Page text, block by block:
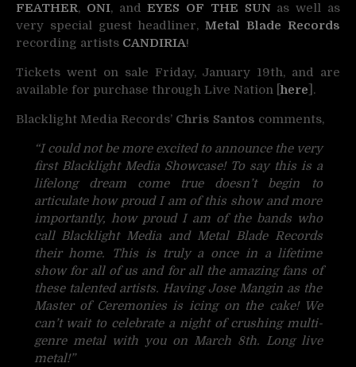
FEATHER, ONI, andEYES OF THE SUNas well as
very special guest headliner,Metal Blade Records
recording artists CANDIRIA!
Tickets went on sale Friday, January 19th, and are
available for purchase through Live Nation [ here ].
Blacklight Media Records’ Chris Santos comments,
“I could not be more excited to announce the very
first Blacklight Media Showcase! To say this is a
lifelong dream come true doesn’t begin to
articulate how proud I am of this show and more
importantly, how proud I am of the bands who
call Blacklight Media and Metal Blade Records
their home. This is truly a once in a lifetime
show for all of us and for all the amazing fans of
these talented artists. Having Jose Mangin as the
Master of Ceremonies is icing on the cake! We
can’t wait to celebrate a night of crushing multi-
genre metal with you on March 8th. Long live
metal!”